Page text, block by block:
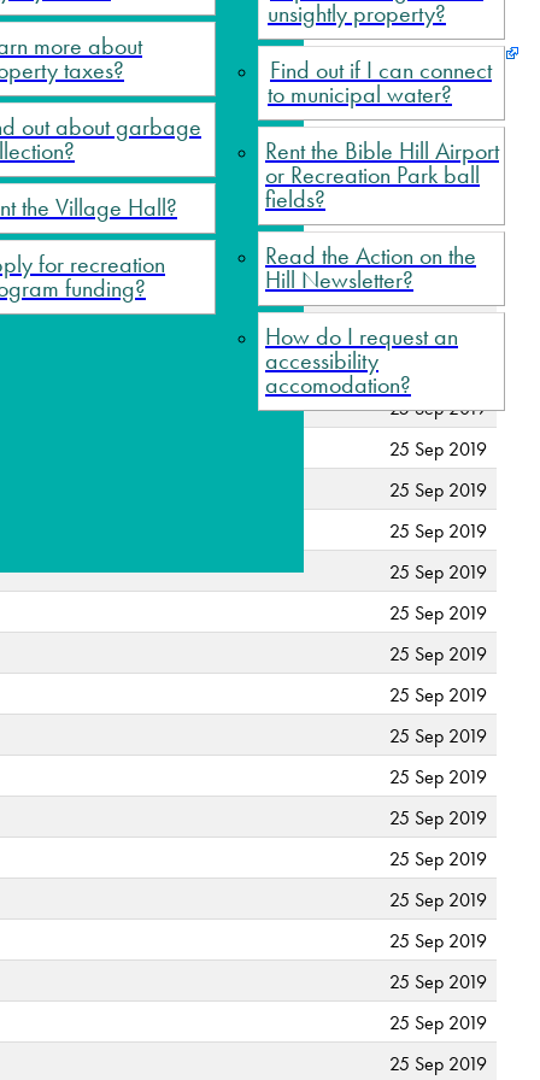
more about
taxes?
out about garbage
the Village Hall?
for recreation
funding?
unsightly property?
Find out if I can connect
to municipal water?
Rent the Bible Hill Airport
or Recreation Park ball
fields?
Read the Action on the
Hill Newsletter?
How do I request an
accessibility
accomodation?
25 Sep 2019
25 Sep 2019
25 Sep 2019
25 Sep 2019
25 Sep 2019
25 Sep 2019
25 Sep 2019
25 Sep 2019
25 Sep 2019
25 Sep 2019
25 Sep 2019
25 Sep 2019
25 Sep 2019
25 Sep 2019
25 Sep 2019
25 Sep 2019
25 Sep 2019
25 Sep 2019